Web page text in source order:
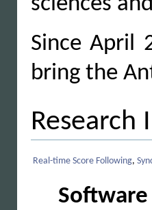
Since April
bring the
Research
Real-time Score Following,
Software